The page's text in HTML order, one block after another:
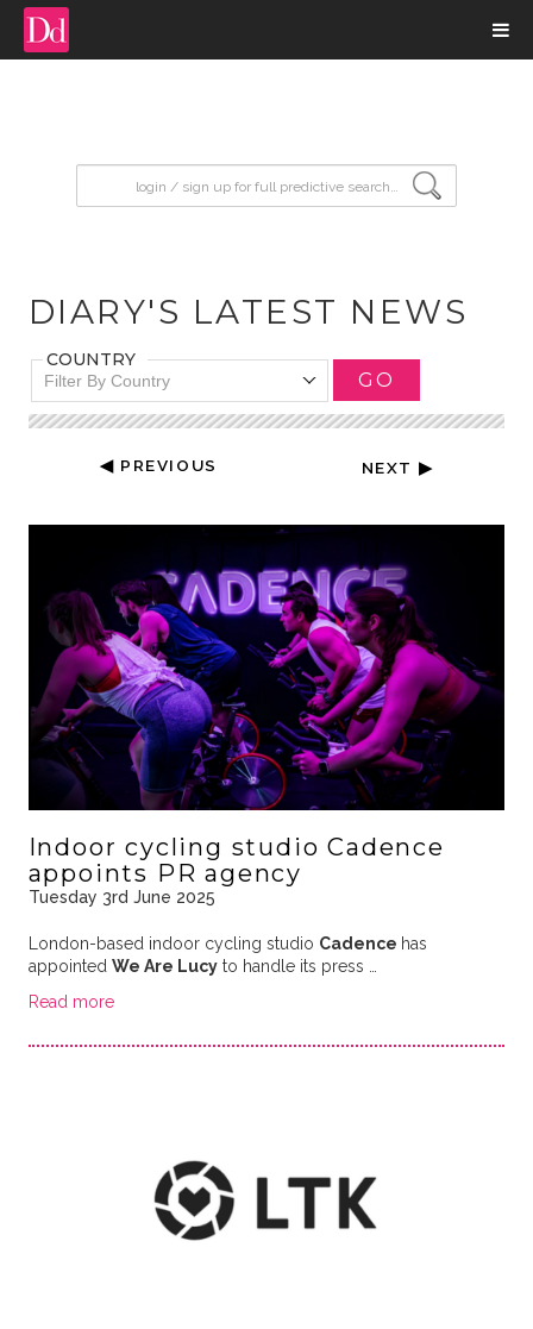
DIARY'S LATEST NEWS
COUNTRY
Filter By Country GO
◀ PREVIOUS NEXT ▶
Indoor cycling studio Cadence
appoints PR agency
Tuesday 3rd June 2025
London-based indoor cycling studio Cadence has
appointed We Are Lucyto handle its press …
Read more